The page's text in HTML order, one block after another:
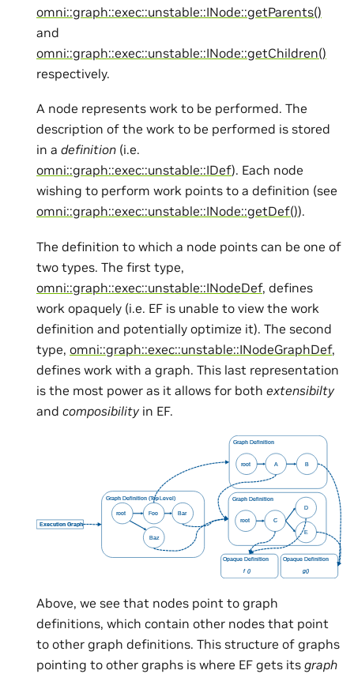
omni::graph::exec::unstable::INode::getParents()
and
omni::graph::exec::unstable::INode::getChildren()
respectively.
A node represents work to be performed. The
description of the work to be performed is stored
in a definition (i.e.
omni::graph::exec::unstable::IDef). Each node
wishing to perform work points to a definition (see
omni::graph::exec::unstable::INode::getDef()).
The definition to which a node points can be one of
two types. The first type,
omni::graph::exec::unstable::INodeDef, defines
work opaquely (i.e. EF is unable to view the work
definition and potentially optimize it). The second
type, omni::graph::exec::unstable::INodeGraphDef,
defines work with a graph. This last representation
is the most power as it allows for both extensibilty
and composibility in EF.
Above, we see that nodes point to graph
definitions, which contain other nodes that point
to other graph definitions. This structure of graphs
pointing to other graphs is where EF gets its graph